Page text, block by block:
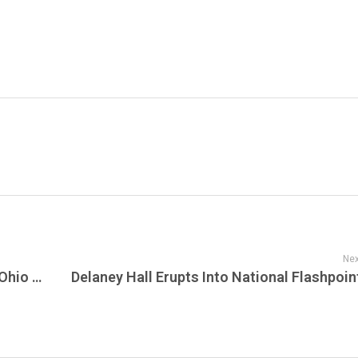
Inkcarceration 2026 Turns the Infamous Ohio State Reformatory Into America’s Most Unforgettable Heavy Music Destination as Metal, Horror, Tattoos, and Prison History Collide in Mansfield – MetalMania Live!!!